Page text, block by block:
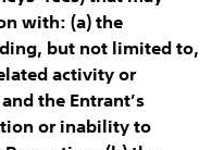
with: (a) the
but not limited to,
activity or
the Entrant’s
or inability to